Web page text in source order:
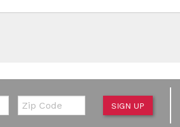
Zip Code
SIGN UP